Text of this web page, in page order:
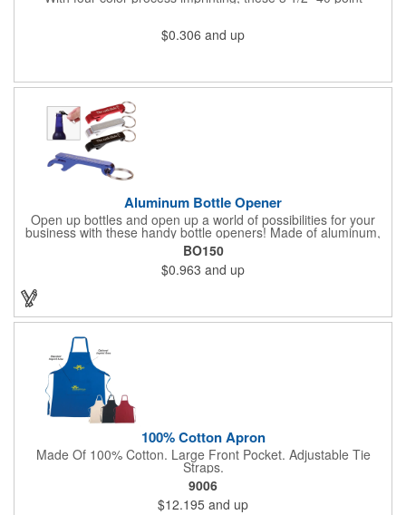
coasters pair well with restaurants, clubs, taverns, pubs,
plenty of opportunities for you to toast your success. It's a
fantastic favor or gift for any project, conference, convention or
seminars, fundraisers. Have your logo imprinted then get ready
$0.306 and up
Aluminum Bottle Opener
Open up bottles and open up a world of possibilities for your
business with these handy bottle openers! Made of aluminum,
each opener is designed for opening bottles and flip top cans,
and comes in an assortment of colors. It also features a metal
split ring. Add a laser engraved logo, company name or
message in silver to make an impressive giveaway for
conferences, conventions, beverage distributors and more!
BO150
$0.963 and up
100% Cotton Apron
Made Of 100% Cotton. Large Front Pocket. Adjustable Tie
Straps.
9006
$12.195 and up